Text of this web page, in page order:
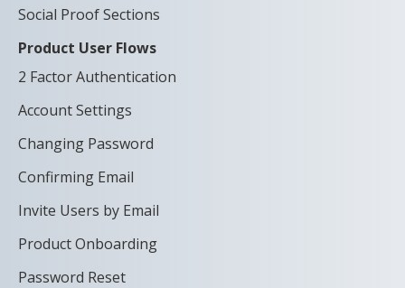
Social Proof Sections
Product User Flows
2 Factor Authentication
Account Settings
Changing Password
Confirming Email
Invite Users by Email
Product Onboarding
Password Reset